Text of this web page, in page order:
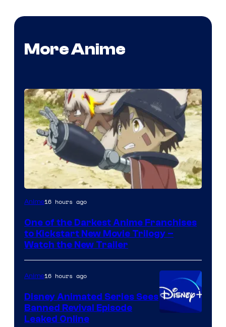
More Anime
Courtesy
Kinema
Citrus
Anime16 hours ago
One of the Darkest Anime Franchises
to Kickstart New Movie Trilogy –
Watch the New Trailer
Anime16 hours ago
Disney Animated Series Sees
Banned Revival Episode
Leaked Online